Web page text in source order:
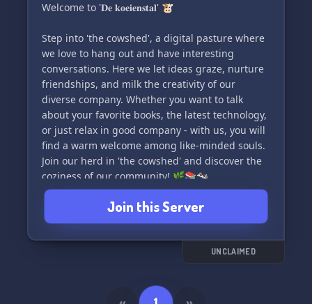
Welcome to '𝐃𝐞 𝐤𝐨𝐞𝐢𝐞𝐧𝐬𝐭𝐚𝐥' 🐮
Step into 'the cowshed', a digital pasture where
we love to hang out and have interesting
conversations. Here we let ideas graze, nurture
friendships, and milk the creativity of our
diverse company. Whether you want to talk
about your favorite books, the latest technology,
or just relax in good company - with us, you will
find a warm welcome among like-minded souls.
Join our herd in 'the cowshed' and discover the
coziness of our community! 🌿📚🐄
Join this Server
UNCLAIMED